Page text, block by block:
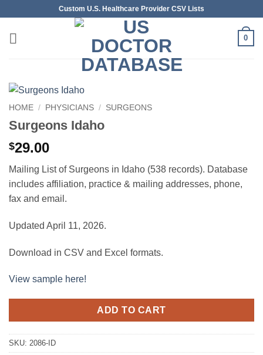
content
Custom U.S. Healthcare Provider CSV Lists
0
HOME / PHYSICIANS / SURGEONS
Surgeons Idaho
$29.00
Mailing List of Surgeons in Idaho (538 records). Database
includes affiliation, practice & mailing addresses, phone,
fax and email.
Updated April 11, 2026.
Download in CSV and Excel formats.
View sample here!
ADD TO CART
SKU: 2086-ID